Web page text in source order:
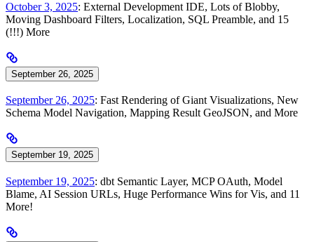
October 3, 2025: External Development IDE, Lots of Blobby,
Moving Dashboard Filters, Localization, SQL Preamble, and 15
(!!!) More
September 26, 2025
September 26, 2025: Fast Rendering of Giant Visualizations, New
Schema Model Navigation, Mapping Result GeoJSON, and More
September 19, 2025
September 19, 2025: dbt Semantic Layer, MCP OAuth, Model
Blame, AI Session URLs, Huge Performance Wins for Vis, and 11
More!